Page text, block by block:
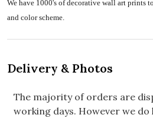
We have 1000's of decorative wall art prints
and color scheme.
Delivery & Photos
The majority of orders are
working days. However we